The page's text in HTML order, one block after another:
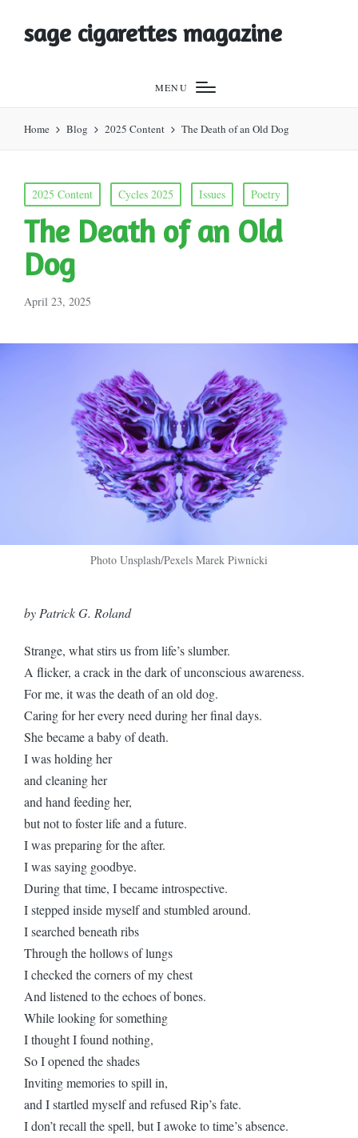
sage cigarettes magazine
MENU
Home Blog 2025 Content The Death of an Old Dog
Posted
in
2025 Content Cycles 2025 Issues Poetry
The Death of an Old
Dog
April 23, 2025
Photo Unsplash/Pexels Marek Piwnicki
by Patrick G. Roland
Strange, what stirs us from life’s slumber.
A flicker, a crack in the dark of unconscious awareness.
For me, it was the death of an old dog.
Caring for her every need during her final days.
She became a baby of death.
I was holding her
and cleaning her
and hand feeding her,
but not to foster life and a future.
I was preparing for the after.
I was saying goodbye.
During that time, I became introspective.
I stepped inside myself and stumbled around.
I searched beneath ribs
Through the hollows of lungs
I checked the corners of my chest
And listened to the echoes of bones.
While looking for something
I thought I found nothing,
So I opened the shades
Inviting memories to spill in,
and I startled myself and refused Rip’s fate.
I don’t recall the spell, but I awoke to time’s absence.